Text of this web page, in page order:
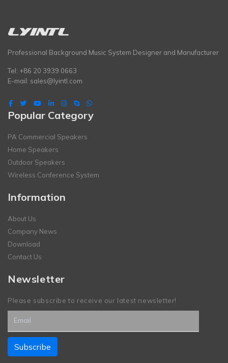
Professional Background Music System Designer and Manufacturer
Tel: +86 20 3939 0663
E-mail: sales@lyintl.com
Popular Category
PA Commercial Speakers
Home Speakers
Outdoor Speakers
Wireless Conference System
Information
About Us
Company News
Download
Contact Us
Newsletter
Please subscribe to receive our latest newsletter!